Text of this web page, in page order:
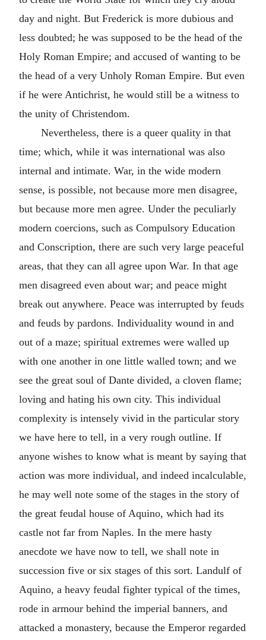
day and night. But Frederick is more dubious and
less doubted; he was supposed to be the head of the
Holy Roman Empire; and accused of wanting to be
the head of a very Unholy Roman Empire. But even
if he were Antichrist, he would still be a witness to
the unity of Christendom.
Nevertheless, there is a queer quality in that
time; which, while it was international was also
internal and intimate. War, in the wide modern
sense, is possible, not because more men disagree,
but because more men agree. Under the peculiarly
modern coercions, such as Compulsory Education
and Conscription, there are such very large peaceful
areas, that they can all agree upon War. In that age
men disagreed even about war; and peace might
break out anywhere. Peace was interrupted by feuds
and feuds by pardons. Individuality wound in and
out of a maze; spiritual extremes were walled up
with one another in one little walled town; and we
see the great soul of Dante divided, a cloven flame;
loving and hating his own city. This individual
complexity is intensely vivid in the particular story
we have here to tell, in a very rough outline. If
anyone wishes to know what is meant by saying that
action was more individual, and indeed incalculable,
he may well note some of the stages in the story of
the great feudal house of Aquino, which had its
castle not far from Naples. In the mere hasty
anecdote we have now to tell, we shall note in
succession five or six stages of this sort. Landulf of
Aquino, a heavy feudal fighter typical of the times,
rode in armour behind the imperial banners, and
attacked a monastery, because the Emperor regarded